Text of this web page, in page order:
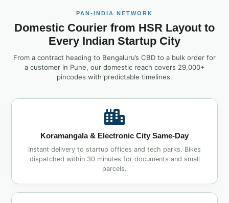
PAN‑INDIA NETWORK
Domestic Courier from HSR Layout to
Every Indian Startup City
From a contract heading to Bengaluru’s CBD to a bulk order for
a customer in Pune, our domestic reach covers 29,000+
pincodes with predictable timelines.
Koramangala & Electronic City Same‑Day
Instant delivery to startup offices and tech parks. Bikes
dispatched within 30 minutes for documents and small
parcels.